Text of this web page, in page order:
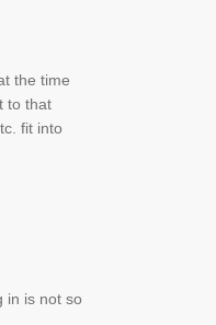
the time
to that
fit into
in is not so